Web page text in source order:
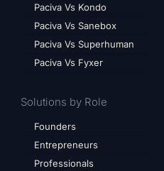
Paciva Vs Kondo
Paciva Vs Sanebox
Paciva Vs Superhuman
Paciva Vs Fyxer
Solutions by Role
Founders
Entrepreneurs
Professionals